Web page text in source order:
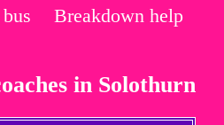
Breakdown help
in Solothurn